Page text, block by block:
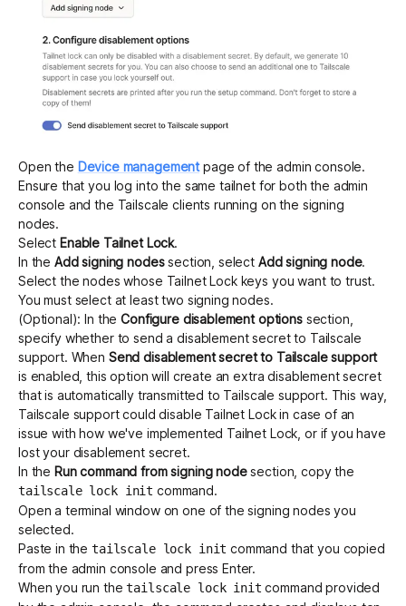
Open the Device managementpage of the admin console.
Ensure that you log into the same tailnet for both the admin
console and the Tailscale clients running on the signing
nodes.
Select Enable Tailnet Lock.
In the Add signing nodessection, select Add signing node.
Select the nodes whose Tailnet Lock keys you want to trust.
You must select at least two signing nodes.
(Optional): In theConfigure disablement optionssection,
specify whether to send adisablement secretto Tailscale
support. When Send disablement secret to Tailscale support
is enabled, this option will create an extra disablement secret
that is automatically transmitted to Tailscale support. This way,
Tailscale support could disable Tailnet Lock in case of an
issue with how we've implemented Tailnet Lock, or if you have
lost your disablement secret.
In the Run command from signing nodesection, copy the
tailscale lock init command.
Open a terminal window on one of the signing nodes you
selected.
Paste in thetailscale lock init command that you copied
from the admin console and press Enter.
When you run thetailscale lock init command provided